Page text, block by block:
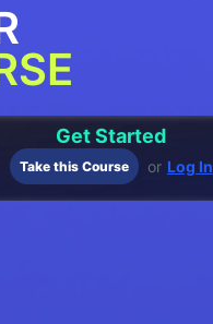
Get Started
Take this Course or Log In